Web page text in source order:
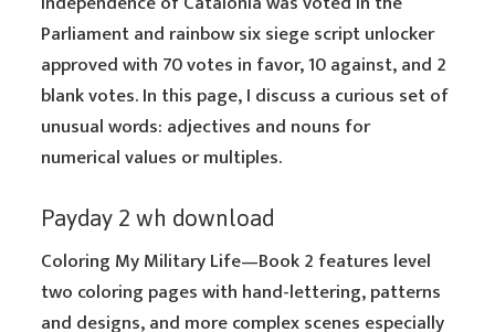
Parliament and rainbow six siege script unlocker
approved with 70 votes in favor, 10 against, and 2
blank votes. In this page, I discuss a curious set of
unusual words: adjectives and nouns for
numerical values or multiples.
Payday 2 wh download
Coloring My Military Life—Book 2 features level
two coloring pages with hand-lettering, patterns
and designs, and more complex scenes especially